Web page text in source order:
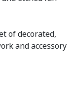
of decorated,
and accessory